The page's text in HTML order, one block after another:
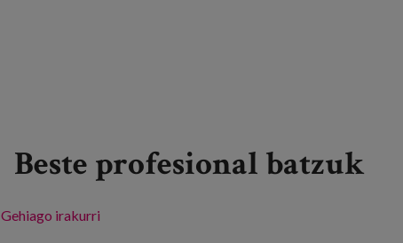
Beste profesional batzuk
Gehiago irakurri